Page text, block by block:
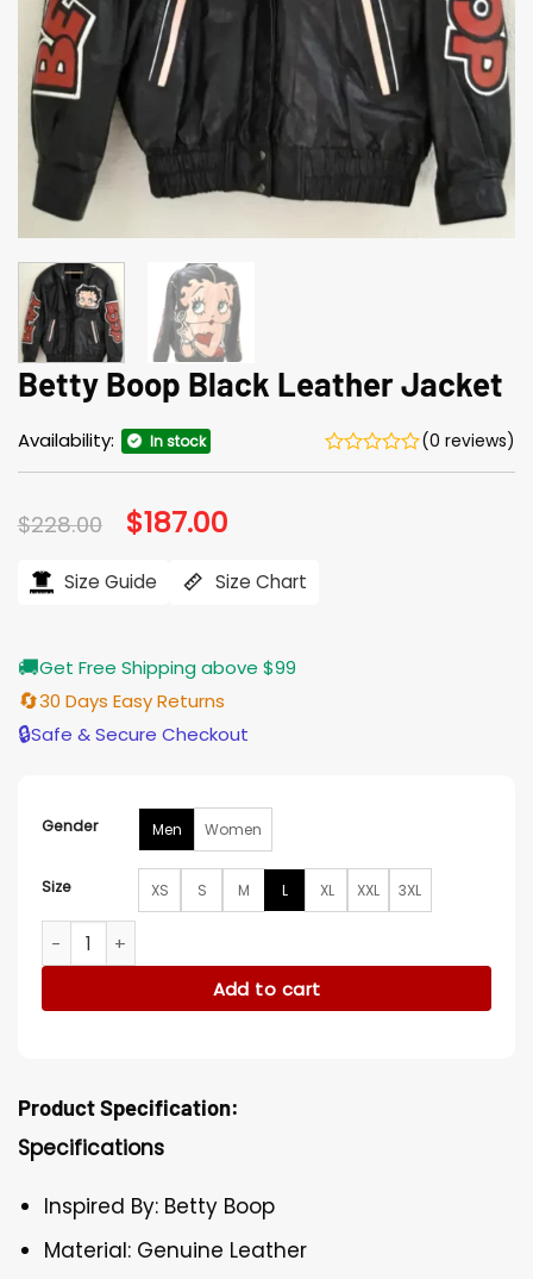
Betty Boop Black Leather Jacket
Availability: In stock (0 reviews)
$228.00 Original
price
$228.00.
$187.00
$187.00.
Size Guide Size Chart
🚚Get Free Shipping above $99
🔄30 Days Easy Returns
🔒Safe & Secure Checkout
Gender Men Women
Size XS S M L XL XXL 3XL
Betty Boop Black Leather Jacket quantity
Add to cart
Product Specification:
Specifications
Inspired By: Betty Boop
Material: Genuine Leather